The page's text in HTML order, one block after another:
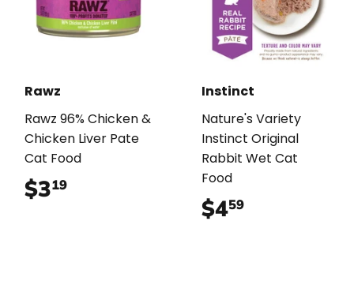
Rawz
Rawz 96% Chicken &
Chicken Liver Pate
Cat Food
$319
Instinct
Nature's Variety
Instinct Original
Rabbit Wet Cat
Food
$459